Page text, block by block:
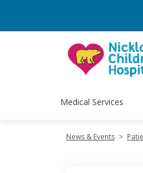
Medical Services
News & Events >